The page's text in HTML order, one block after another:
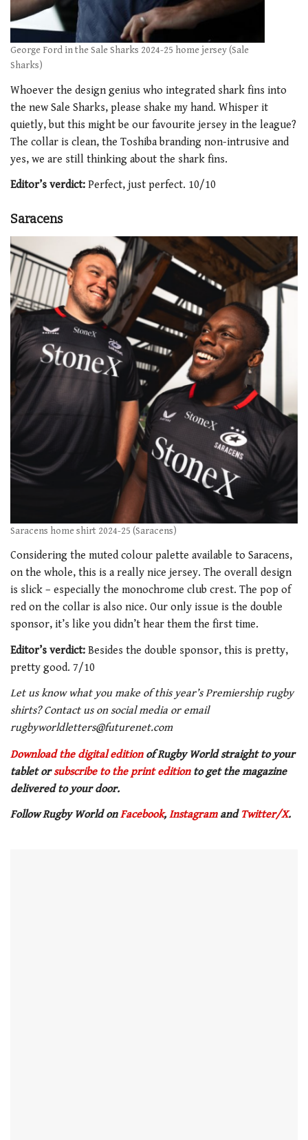
George Ford in the Sale Sharks 2024-25 home jersey (Sale
Sharks)
Whoever the design genius who integrated shark fins into
the new Sale Sharks, please shake my hand. Whisper it
quietly, but this might be our favourite jersey in the league?
The collar is clean, the Toshiba branding non-intrusive and
yes, we are still thinking about the shark fins.
Editor’s verdict: Perfect, just perfect. 10/10
Saracens
Saracens home shirt 2024-25 (Saracens)
Considering the muted colour palette available to Saracens,
on the whole, this is a really nice jersey. The overall design
is slick – especially the monochrome club crest. The pop of
red on the collar is also nice. Our only issue is the double
sponsor, it’s like you didn’t hear them the first time.
Editor’s verdict: Besides the double sponsor, this is pretty,
pretty good. 7/10
Let us know what you make of this year’s Premiership rugby
shirts? Contact us on social media or email
rugbyworldletters@futurenet.com
Download the digital editionof Rugby World straight to your
tablet orsubscribe to the print editionto getthe magazine
delivered to your door.
Follow Rugby World onFacebook, Instagramand Twitter/X.